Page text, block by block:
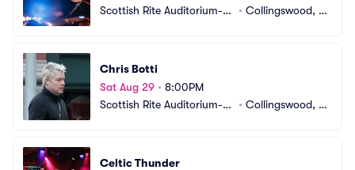
Scottish Rite Auditorium-N
• Collingswood, N
Chris Botti
Sat Aug 29 • 8:00PM
Scottish Rite Auditorium-N
• Collingswood, N
Celtic Thunder